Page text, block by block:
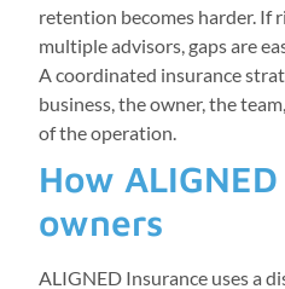
retention becomes harder. If
multiple advisors, gaps are
A coordinated insurance
business, the owner, the
of the operation.
How
owners
ALIGNED Insurance uses a